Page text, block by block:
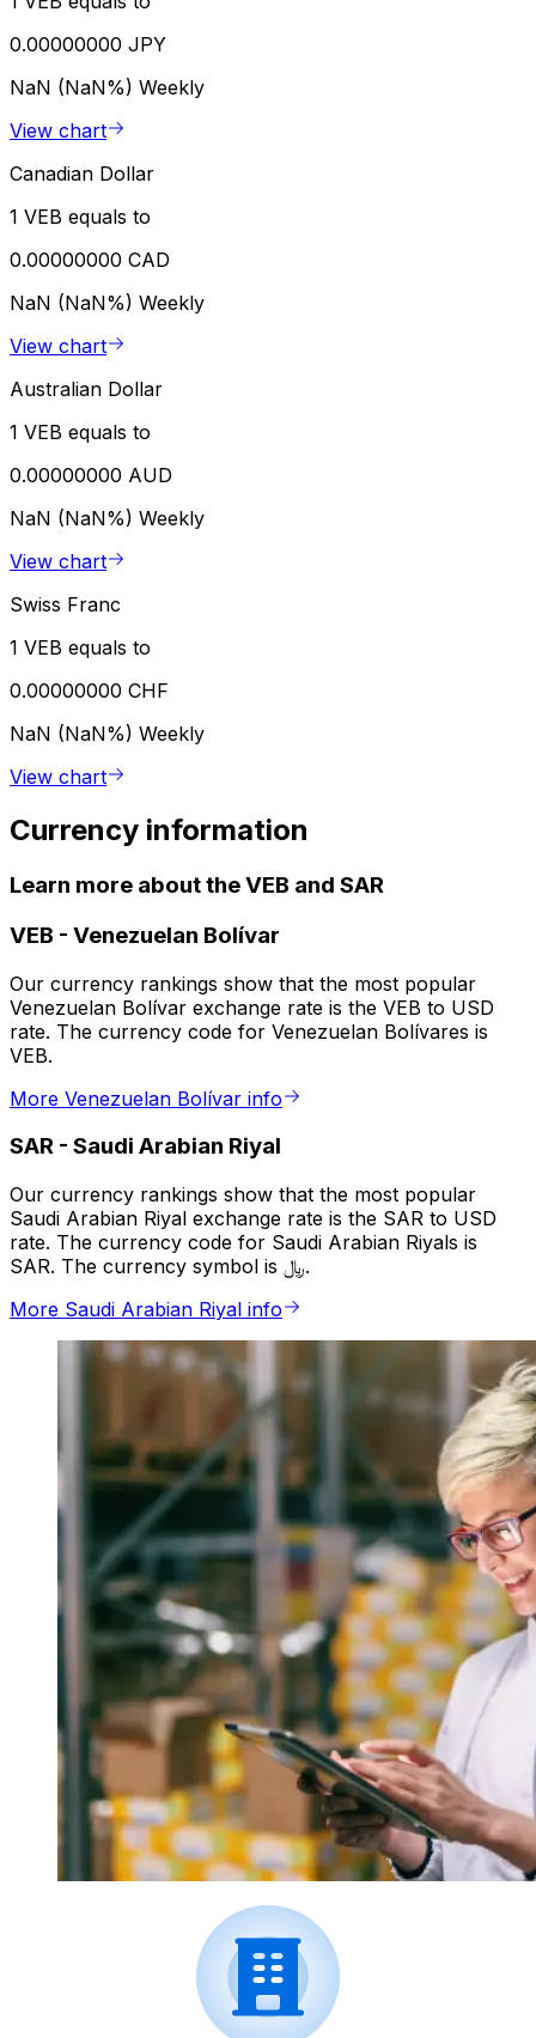
0.00000000 JPY
NaN (NaN%) Weekly
View chart
Canadian Dollar
1 VEB equals to
0.00000000 CAD
NaN (NaN%) Weekly
View chart
Australian Dollar
1 VEB equals to
0.00000000 AUD
NaN (NaN%) Weekly
View chart
Swiss Franc
1 VEB equals to
0.00000000 CHF
NaN (NaN%) Weekly
View chart
Currency information
Learn more about the VEB and SAR
VEB - Venezuelan Bolívar
Our currency rankings show that the most popular
Venezuelan Bolívar exchange rate is the VEB to USD
rate. The currency code for Venezuelan Bolívares is
VEB.
More Venezuelan Bolívar info
SAR - Saudi Arabian Riyal
Our currency rankings show that the most popular
Saudi Arabian Riyal exchange rate is the SAR to USD
rate. The currency code for Saudi Arabian Riyals is
SAR. The currency symbol is ﷼.
More Saudi Arabian Riyal info